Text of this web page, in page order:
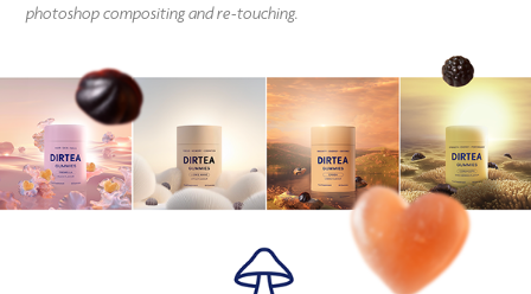
photoshop compositing and re-touching.